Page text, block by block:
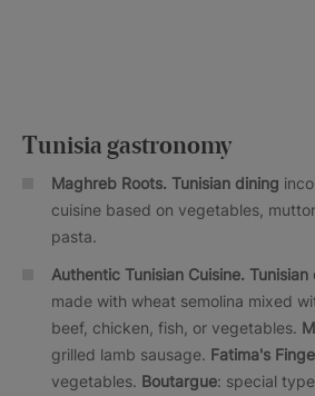
Tunisia gastronomy
Maghreb Roots. Tunisian dining
cuisine based on vegetables,
pasta.
Authentic Tunisian Cuisine. Tunisian
made with wheat semolina mixed
beef, chicken, fish, or vegetables.
grilled lamb sausage. Fatima's
vegetables. Boutargue: special